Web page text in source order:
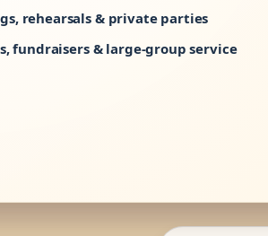
rehearsals & private parties
fundraisers & large-group service